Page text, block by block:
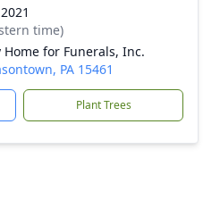
time)
Home for Funerals, Inc.
PA 15461
Plant Trees